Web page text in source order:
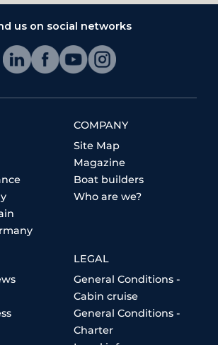
us on social networks
COMPANY
Site Map
Magazine
Boat builders
Who are we?
LEGAL
General Conditions -
Cabin cruise
General Conditions -
Charter